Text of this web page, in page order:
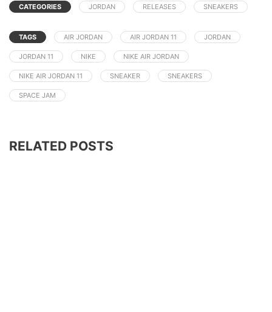
CATEGORIES JORDAN RELEASES SNEAKERS
TAGS AIR JORDAN AIR JORDAN 11 JORDAN
JORDAN 11 NIKE NIKE AIR JORDAN
NIKE AIR JORDAN 11 SNEAKER SNEAKERS
SPACE JAM
RELATED POSTS